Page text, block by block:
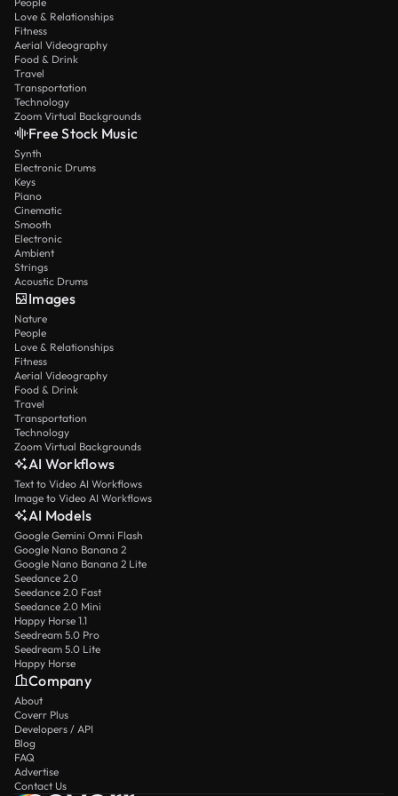
Love & Relationships
Fitness
Aerial Videography
Food & Drink
Travel
Transportation
Technology
Zoom Virtual Backgrounds
Free Stock Music
Synth
Electronic Drums
Keys
Piano
Cinematic
Smooth
Electronic
Ambient
Strings
Acoustic Drums
Images
Nature
People
Love & Relationships
Fitness
Aerial Videography
Food & Drink
Travel
Transportation
Technology
Zoom Virtual Backgrounds
AI Workflows
Text to Video AI Workflows
Image to Video AI Workflows
AI Models
Google Gemini Omni Flash
Google Nano Banana 2
Google Nano Banana 2 Lite
Seedance 2.0
Seedance 2.0 Fast
Seedance 2.0 Mini
Happy Horse 1.1
Seedream 5.0 Pro
Seedream 5.0 Lite
Happy Horse
Company
About
Coverr Plus
Developers / API
Blog
FAQ
Advertise
Contact Us